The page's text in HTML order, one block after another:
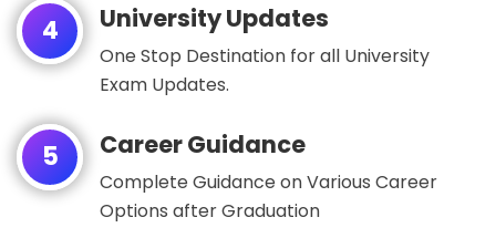
4 University Updates
One Stop Destination for all University
Exam Updates.
5 Career Guidance
Complete Guidance on Various Career
Options after Graduation